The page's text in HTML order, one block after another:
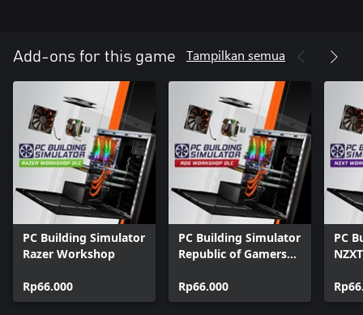
Add-ons for this game Tampilkan semua
PC Building Simulator
Razer Workshop
Rp66.000
PC Building Simulator
Republic of Gamers
Rp66.000
PC